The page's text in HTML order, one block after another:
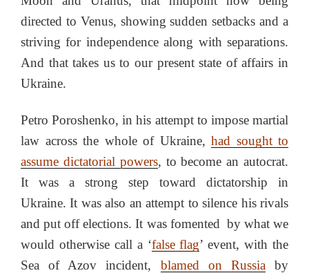
directed to Venus, showing sudden setbacks and a
striving for independence along with separations.
And that takes us to our present state of affairs in
Ukraine.
Petro Poroshenko, in his attempt to impose martial
law across the whole of Ukraine, had sought to
assume dictatorial powers, to become an autocrat.
It was a strong step toward dictatorship in
Ukraine. It was also an attempt to silence his rivals
and put off elections. It was fomented by what we
would otherwise call a ‘false flag’ event, with the
Sea of Azov incident, blamed on Russiaby